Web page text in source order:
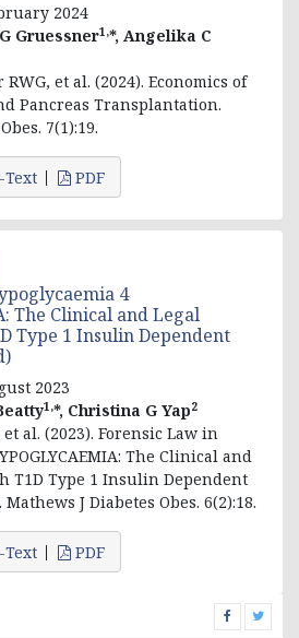
2024
Gruessner1,*, Angelika C
et al. (2024). Economics of
Pancreas Transplantation.
7(1):19.
PDF
4
The Clinical and Legal
Type 1 Insulin Dependent
2023
1,*, Christina G Yap2
et al. (2023). Forensic Law in
The Clinical and
T1D Type 1 Insulin Dependent
J Diabetes Obes. 6(2):18.
PDF